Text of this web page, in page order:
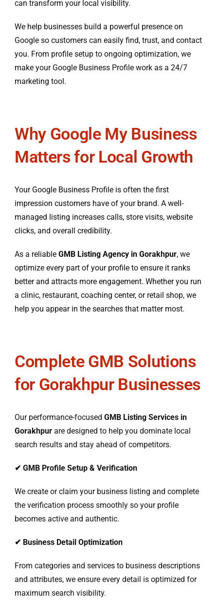
can transform your local visibility.
We help businesses build a powerful presence on
Google so customers can easily find, trust, and contact
you. From profile setup to ongoing optimization, we
make your Google Business Profile work as a 24/7
marketing tool.
Why Google My Business
Matters for Local Growth
Your Google Business Profile is often the first
impression customers have of your brand. A well-
managed listing increases calls, store visits, website
clicks, and overall credibility.
As a reliable GMB Listing Agency in Gorakhpur, we
optimize every part of your profile to ensure it ranks
better and attracts more engagement. Whether you run
a clinic, restaurant, coaching center, or retail shop, we
help you appear in the searches that matter most.
Complete GMB Solutions
for Gorakhpur Businesses
Our performance-focused GMB Listing Services in
Gorakhpur are designed to help you dominate local
search results and stay ahead of competitors.
✔ GMB Profile Setup & Verification
We create or claim your business listing and complete
the verification process smoothly so your profile
becomes active and authentic.
✔ Business Detail Optimization
From categories and services to business descriptions
and attributes, we ensure every detail is optimized for
maximum search visibility.